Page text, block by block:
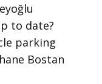
to date?
parking
Bostan